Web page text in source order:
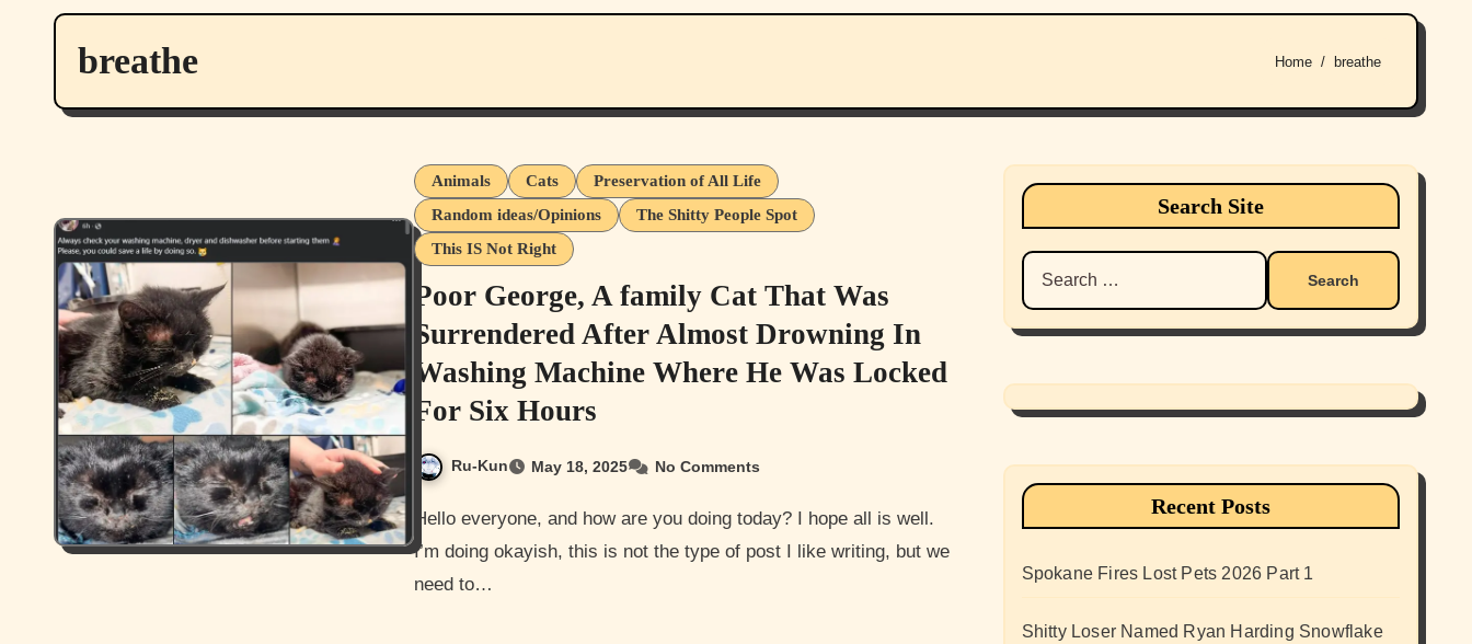
breathe Home breathe
Animals Cats
Preservation of All Life
Random ideas/Opinions
The Shitty People Spot
This IS Not Right
Poor George, A family Cat That Was
Surrendered After Almost Drowning In
Washing Machine Where He Was Locked
For Six Hours
Ru-Kun May 18, 2025 No Comments
Hello everyone, and how are you doing today? I hope all is well.
I’m doing okayish, this is not the type of post I like writing, but we
need to…
Search Site
Search
for:
Recent Posts
Spokane Fires Lost Pets 2026 Part 1
Shitty Loser Named Ryan Harding Snowflake